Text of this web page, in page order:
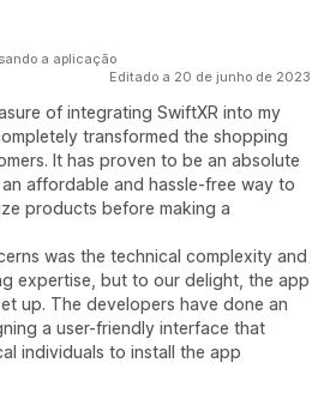
Editado a 20 de junho de 2023
of integrating SwiftXR into my
transformed the shopping
It has proven to be an absolute
affordable and hassle-free way to
products before making a
was the technical complexity and
expertise, but to our delight, the app
up. The developers have done an
a user-friendly interface that
individuals to install the app
a aplicação